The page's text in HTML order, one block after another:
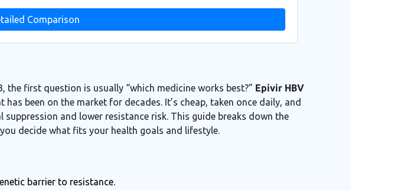
Comparison
first question is usually “which medicine works best?” Epivir HBV
has been on the market for decades. It’s cheap, taken once daily, and
and lower resistance risk. This guide breaks down the
decide what fits your health goals and lifestyle.
barrier to resistance.